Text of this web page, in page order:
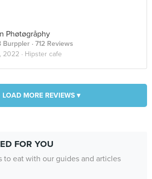
Phøtøgråphy
Burppler · 712 Reviews
2022 · Hipster cafe
LOAD MORE REVIEWS ▾
FOR YOU
to eat with our guides and articles